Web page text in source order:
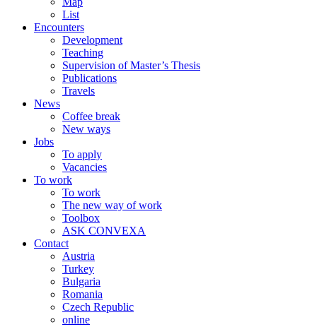
List
Encounters
Development
Teaching
Supervision of Master’s Thesis
Publications
Travels
News
Coffee break
New ways
Jobs
To apply
Vacancies
To work
To work
The new way of work
Toolbox
ASK CONVEXA
Contact
Austria
Turkey
Bulgaria
Romania
Czech Republic
online